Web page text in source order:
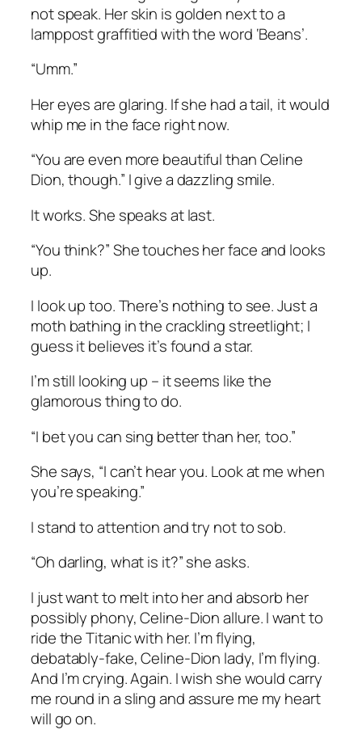
not speak. Her skin is golden next to a
lamppost graffitied with the word ‘Beans’.
“Umm.”
Her eyes are glaring. If she had a tail, it would
whip me in the face right now.
“You are even more beautiful than Celine
Dion, though.” I give a dazzling smile.
It works. She speaks at last.
“You think?” She touches her face and looks
up.
I look up too. There’s nothing to see. Just a
moth bathing in the crackling streetlight; I
guess it believes it’s found a star.
I’m still looking up – it seems like the
glamorous thing to do.
“I bet you can sing better than her, too.”
She says, “I can’t hear you. Look at me when
you’re speaking.”
I stand to attention and try not to sob.
“Oh darling, what is it?” she asks.
I just want to melt into her and absorb her
possibly phony, Celine-Dion allure. I want to
ride the Titanic with her. I’m flying,
debatably-fake, Celine-Dion lady, I’m flying.
And I’m crying. Again. I wish she would carry
me round in a sling and assure me my heart
will go on.